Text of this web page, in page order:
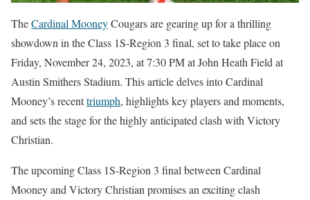
TheCardinal MooneyCougars are gearing up for a thrilling
showdown in the Class 1S-Region 3 final, set to take place on
Friday, November 24, 2023, at 7:30 PM at John Heath Field at
Austin Smithers Stadium. This article delves into Cardinal
Mooney’s recenttriumph, highlights key players and moments,
and sets the stage for the highly anticipated clash with Victory
Christian.
The upcoming Class 1S-Region 3 final between Cardinal
Mooney and Victory Christian promises an exciting clash